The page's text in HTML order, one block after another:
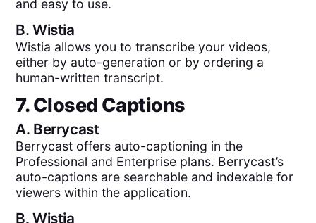
and easy to use.
B.Wistia
Wistia allows you to transcribe your videos,
either by auto-generation or by ordering a
human-written transcript.
7. Closed Captions
A. Berrycast
Berrycast offers auto-captioning in the
Professional and Enterprise plans. Berrycast’s
auto-captions are searchable and indexable for
viewers within the application.
B.Wistia